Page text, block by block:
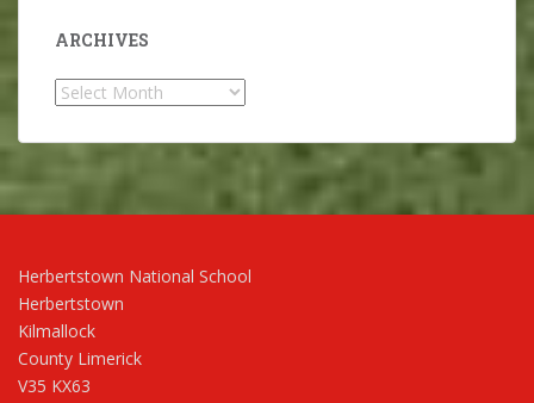
ARCHIVES
Archives
Herbertstown National School
Herbertstown
Kilmallock
County Limerick
V35 KX63